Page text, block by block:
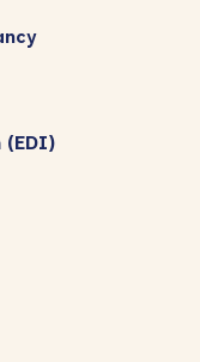
(EDI)